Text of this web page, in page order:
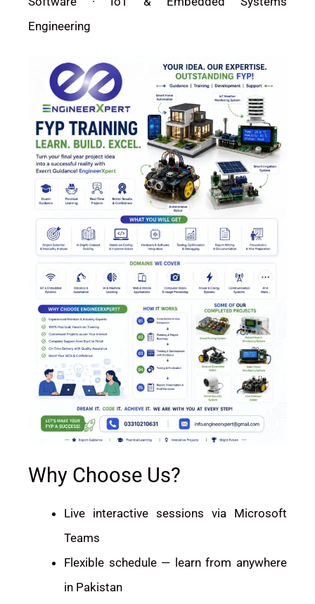
Engineering
Why Choose Us?
Live interactive sessions via Microsoft
Teams
Flexible schedule — learn from anywhere
in Pakistan